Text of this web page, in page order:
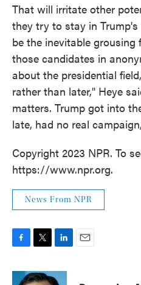
That will irritate other
they try to stay in
be the inevitable grousing
those candidates in
about the presidential
rather than later," Heye
matters. Trump got into
late, had no real
Copyright 2023 NPR. To
https://www.npr.org.
News From NPR
F
c
T
i
L
n
E